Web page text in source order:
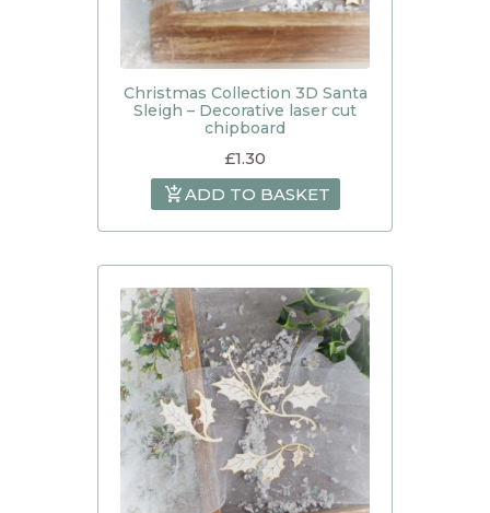
Christmas Collection 3D Santa
Sleigh – Decorative laser cut
chipboard
£1.30
ADD TO BASKET